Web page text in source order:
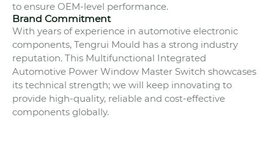
to ensure OEM-level performance.
Brand Commitment
With years of experience in automotive electronic
components, Tengrui Mould has a strong industry
reputation. This Multifunctional Integrated
Automotive Power Window Master Switch showcases
its technical strength; we will keep innovating to
provide high-quality, reliable and cost-effective
components globally.